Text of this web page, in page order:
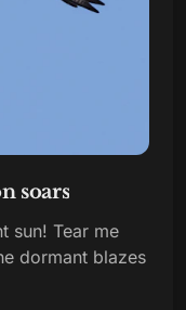
soars
sun! Tear me
dormant blazes